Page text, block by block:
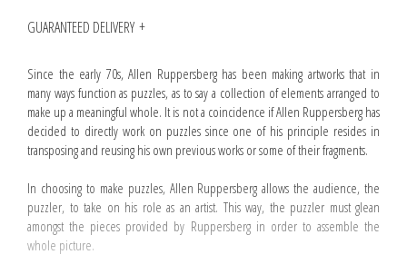
GUARANTEED DELIVERY
Since the early 70s, Allen Ruppersberg has been making artworks that in
many ways function as puzzles, as to say a collection of elements arranged to
make up a meaningful whole. It is not a coincidence if Allen Ruppersberg has
decided to directly work on puzzles since one of his principle resides in
transposing and reusing his own previous works or some of their fragments.
In choosing to make puzzles, Allen Ruppersberg allows the audience, the
puzzler, to take on his role as an artist. This way, the puzzler must glean
amongst the pieces provided by Ruppersberg in order to assemble the
whole picture.